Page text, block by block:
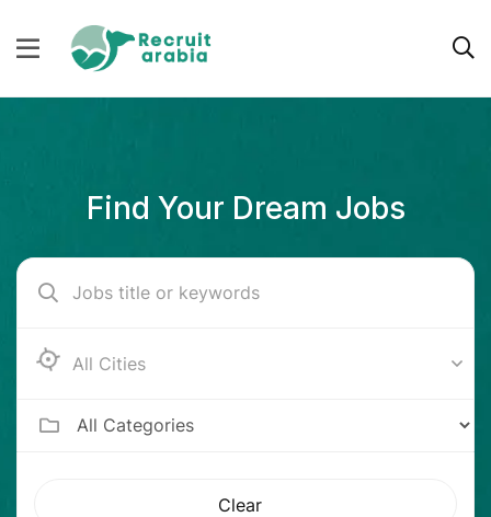
Find Your Dream Jobs
Clear